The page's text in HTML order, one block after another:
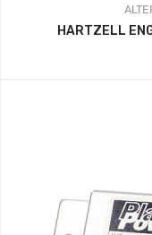
HARTZELL